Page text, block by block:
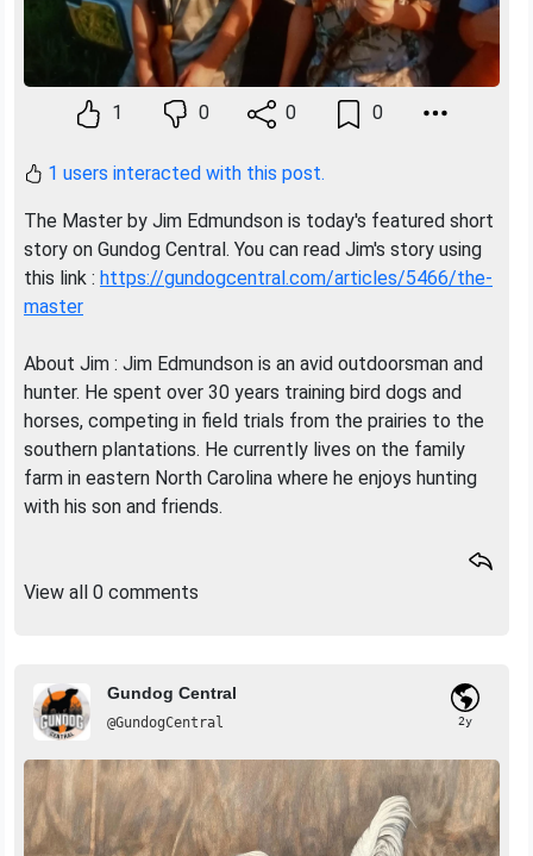
1 0 0 0
1 users interacted with this post.
The Master by Jim Edmundson is today's featured short
story on Gundog Central. You can read Jim's story using
this link : https://gundogcentral.com/articles/5466/the-
master
About Jim : Jim Edmundson is an avid outdoorsman and
hunter. He spent over 30 years training bird dogs and
horses, competing in field trials from the prairies to the
southern plantations. He currently lives on the family
farm in eastern North Carolina where he enjoys hunting
with his son and friends.
View all 0 comments
Gundog Central
@GundogCentral 2y